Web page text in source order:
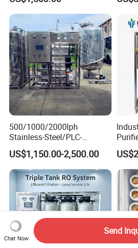
Water Filter System for
Manufacturing
500/1000/2000lph
Stainless-Steel/PLC-
Controlled Water Filter
Reverse Osmosis System
for
Borehole/Seawater/Brackis
h/Lake/River/Well Water
Purification Treatment
US$1,150.00-2,500.00
Chat Now
Send